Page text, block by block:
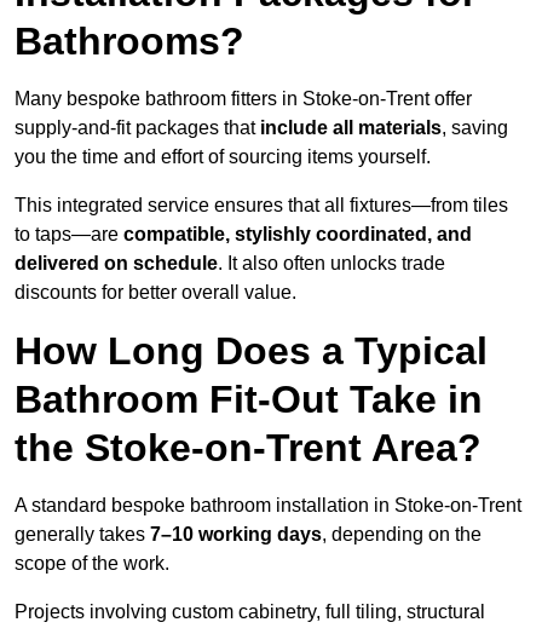
Bathrooms?
Many bespoke bathroom fitters in Stoke-on-Trent offer
supply-and-fit packages that include all materials, saving
you the time and effort of sourcing items yourself.
This integrated service ensures that all fixtures—from tiles
to taps—are compatible, stylishly coordinated, and
delivered on schedule. It also often unlocks trade
discounts for better overall value.
How Long Does a Typical
Bathroom Fit-Out Take in
the Stoke-on-Trent Area?
A standard bespoke bathroom installation in Stoke-on-Trent
generally takes 7–10 working days, depending on the
scope of the work.
Projects involving custom cabinetry, full tiling, structural